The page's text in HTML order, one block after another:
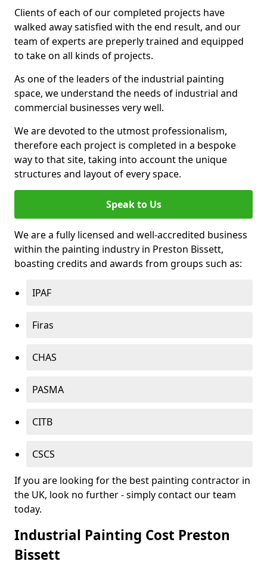
Clients of each of our completed projects have
walked away satisfied with the end result, and our
team of experts are preperly trained and equipped
to take on all kinds of projects.
As one of the leaders of the industrial painting
space, we understand the needs of industrial and
commercial businesses very well.
We are devoted to the utmost professionalism,
therefore each project is completed in a bespoke
way to that site, taking into account the unique
structures and layout of every space.
Speak to Us
We are a fully licensed and well-accredited business
within the painting industry in Preston Bissett,
boasting credits and awards from groups such as:
IPAF
Firas
CHAS
PASMA
CITB
CSCS
If you are looking for the best painting contractor in
the UK, look no further - simply contact our team
today.
Industrial Painting Cost Preston
Bissett